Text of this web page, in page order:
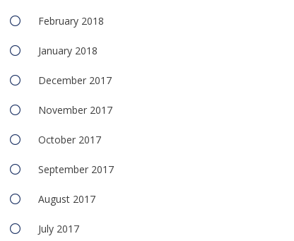
February 2018
January 2018
December 2017
November 2017
October 2017
September 2017
August 2017
July 2017